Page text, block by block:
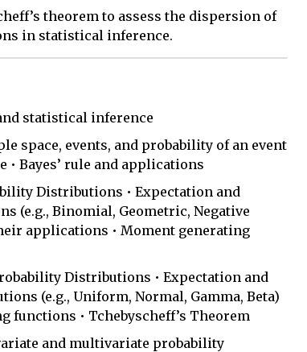
theorem to assess the dispersion of
in statistical inference.
statistical inference
space, events, and probability of an event
Bayes’ rule and applications
Distributions • Expectation and
(e.g., Binomial, Geometric, Negative
applications • Moment generating
Distributions • Expectation and
(e.g., Uniform, Normal, Gamma, Beta)
functions • Tchebyscheff’s Theorem
and multivariate probability